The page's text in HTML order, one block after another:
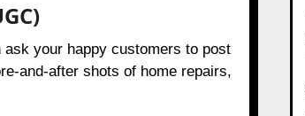
your happy customers to post
and-after shots of home repairs,